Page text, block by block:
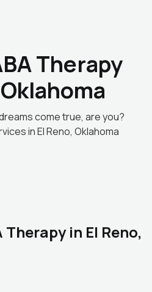
Therapy
come true, are you?
in El Reno, Oklahoma
in El Reno,